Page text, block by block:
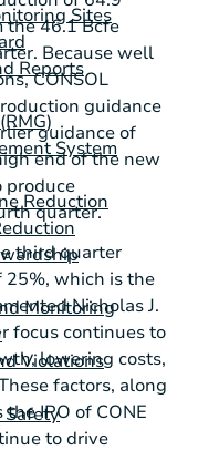
Sites
Reports
System
Reduction
Monitoring
Violations
Safety
the 46.1 Bcfe
Because well
CONSOL
guidance
guidance of
end of the new
produce
quarter.
third quarter
which is the
Nicholas J.
focus continues to
lowering costs,
factors, along
the IPO of CONE
to drive